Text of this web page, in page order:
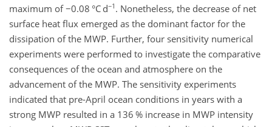
maximum of−0.08 °C d−1 . Nonetheless, the decrease of net
surface heat flux emerged as the dominant factor for the
dissipation of the MWP. Further, four sensitivity numerical
experiments were performed to investigate the comparative
consequences of the ocean and atmosphere on the
advancement of the MWP. The sensitivity experiments
indicated that pre-April ocean conditions in years with a
strong MWP resulted in a 136 % increase in MWP intensity